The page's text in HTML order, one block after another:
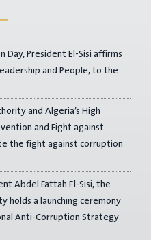
President El-Sisi affirms
and People, to the
and Algeria’s High
and Fight against
the fight against corruption
Abdel Fattah El-Sisi, the
a launching ceremony
Anti-Corruption Strategy